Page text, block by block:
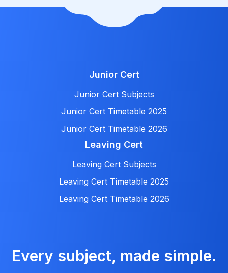
Junior Cert
Junior Cert Subjects
Junior Cert Timetable 2025
Junior Cert Timetable 2026
Leaving Cert
Leaving Cert Subjects
Leaving Cert Timetable 2025
Leaving Cert Timetable 2026
Every subject, made simple.